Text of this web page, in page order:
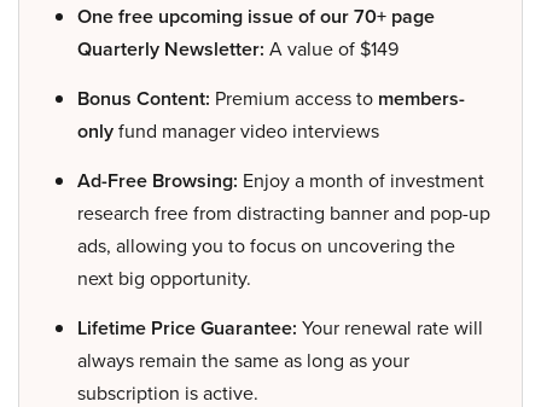
One free upcoming issue of our 70+ page
Quarterly Newsletter: A value of $149
Bonus Content: Premium access to members-
onlyfund manager video interviews
Ad-Free Browsing: Enjoy a month of investment
research free from distracting banner and pop-up
ads, allowing you to focus on uncovering the
next big opportunity.
Lifetime Price Guarantee: Your renewal rate will
always remain the same as long as your
subscription is active.